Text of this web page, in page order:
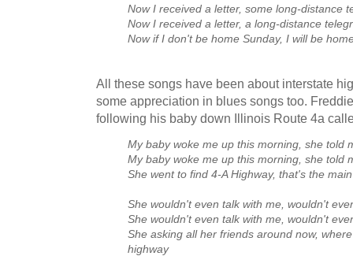
Now I received a letter, some long‑distance
Now I received a letter, a long‑distance
Now if I don't be home Sunday, I will be
All these songs have been about interstate
some appreciation in blues songs too.
following his baby down Illinois Route 4a
My baby woke me up this morning, she told
My baby woke me up this morning, she told
She went to find 4‑A Highway, that's the
She wouldn't even talk with me, wouldn't
She wouldn't even talk with me, wouldn't
She asking all her friends around now,
highway